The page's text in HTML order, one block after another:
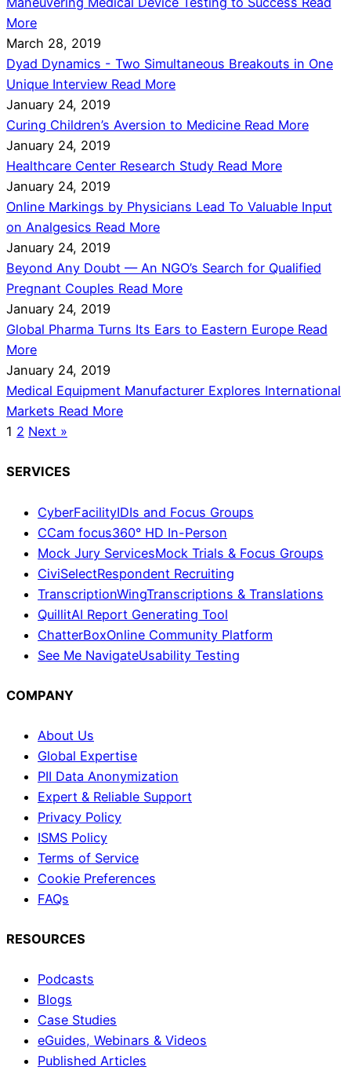
More
March 28, 2019
Dyad Dynamics - Two Simultaneous Breakouts in One
Unique Interview Read More
January 24, 2019
Curing Children’s Aversion to Medicine Read More
January 24, 2019
Healthcare Center Research Study Read More
January 24, 2019
Online Markings by Physicians Lead To Valuable Input
on Analgesics Read More
January 24, 2019
Beyond Any Doubt — An NGO’s Search for Qualified
Pregnant Couples Read More
January 24, 2019
Global Pharma Turns Its Ears to Eastern Europe Read
More
January 24, 2019
Medical Equipment Manufacturer Explores International
Markets Read More
1 2 Next »
SERVICES
CyberFacilityIDIs and Focus Groups
CCam focus360° HD In-Person
Mock Jury ServicesMock Trials & Focus Groups
CiviSelectRespondent Recruiting
TranscriptionWingTranscriptions & Translations
QuillitAI Report Generating Tool
ChatterBoxOnline Community Platform
See Me NavigateUsability Testing
COMPANY
About Us
Global Expertise
PII Data Anonymization
Expert & Reliable Support
Privacy Policy
ISMS Policy
Terms of Service
Cookie Preferences
FAQs
RESOURCES
Podcasts
Blogs
Case Studies
eGuides, Webinars & Videos
Published Articles